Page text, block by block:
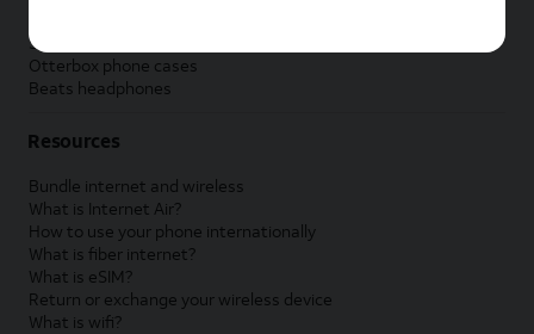
Samsung accessories
Otterbox phone cases
Beats headphones
Resources
Bundle internet and wireless
What is Internet Air?
How to use your phone internationally
What is fiber internet?
What is eSIM?
Return or exchange your wireless device
What is wifi?